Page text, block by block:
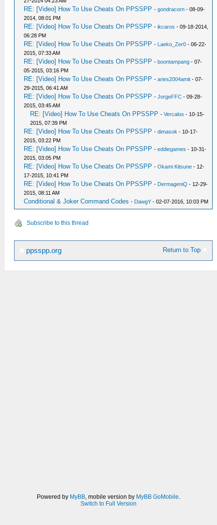
RE: [Video] How To Use Cheats On PPSSPP -gondracorn - 08-09-
2014, 08:01 PM
RE: [Video] How To Use Cheats On PPSSPP -ikcaros - 09-18-2014,
06:28 PM
RE: [Video] How To Use Cheats On PPSSPP - Laeko_Zer0 - 06-22-
2015, 07:33 AM
RE: [Video] How To Use Cheats On PPSSPP -boontampang - 07-
05-2015, 03:16 PM
RE: [Video] How To Use Cheats On PPSSPP -aries2004amit - 07-
29-2015, 06:41 AM
RE: [Video] How To Use Cheats On PPSSPP -JorgeFFC - 09-28-
2015, 03:45 AM
RE: [Video] How To Use Cheats On PPSSPP -Vercalos - 10-15-
2015, 07:39 PM
RE: [Video] How To Use Cheats On PPSSPP -dimasok - 10-17-
2015, 03:22 PM
RE: [Video] How To Use Cheats On PPSSPP -eddiegames - 10-31-
2015, 03:05 PM
RE: [Video] How To Use Cheats On PPSSPP -Okami Kitsune - 12-
17-2015, 10:41 PM
RE: [Video] How To Use Cheats On PPSSPP - DermageniQ - 12-29-
2015, 08:11 AM
Conditional & Joker Command Codes - DawgY - 02-07-2016, 10:03 PM
Subscribe to this thread
Return to Top
ppsspp.org
Powered by MyBB, mobile version by MyBB GoMobile.
Switch to Full Version